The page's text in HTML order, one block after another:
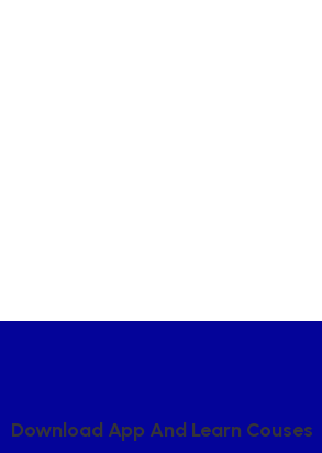
DOWNLOAD APP AND LEARN COUSES